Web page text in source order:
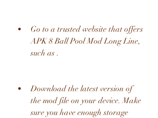
Go to a trusted website that offers
APK 8 Ball Pool Mod Long Line,
such as .
Download the latest version of
the mod file on your device. Make
sure you have enough storage